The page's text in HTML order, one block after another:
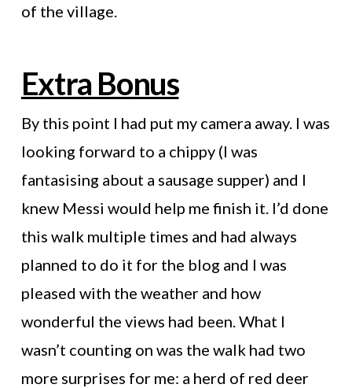
of the village.
Extra Bonus
By this point I had put my camera away. I was
looking forward to a chippy (I was
fantasising about a sausage supper) and I
knew Messi would help me finish it. I’d done
this walk multiple times and had always
planned to do it for the blog and I was
pleased with the weather and how
wonderful the views had been. What I
wasn’t counting on was the walk had two
more surprises for me: a herd of red deer